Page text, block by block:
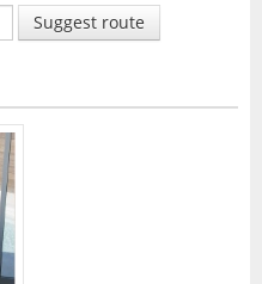
Suggest route